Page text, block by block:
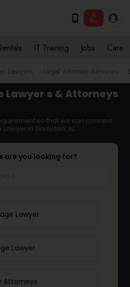
IT Training Jobs Care
Lawyers Legal Attorney Services
Lawyer s & Attorneys
so that we can connect
in Gadsden, AL
are you looking for?
Lawyer
Lawyer
Attorneys